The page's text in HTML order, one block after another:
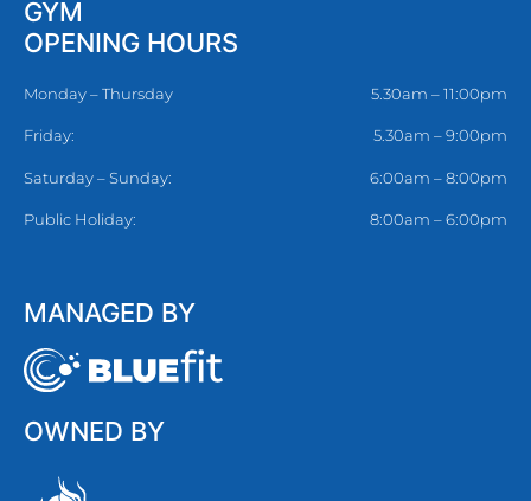
GYM
OPENING HOURS
Monday – Thursday 5.30am – 11:00pm
Friday: 5.30am – 9:00pm
Saturday – Sunday: 6:00am – 8:00pm
Public Holiday: 8:00am – 6:00pm
MANAGED BY
OWNED BY